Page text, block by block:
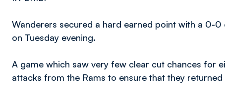
Wanderers secured a hard earned point with a 0-
on Tuesday evening.
A game which saw very few clear cut chances for
attacks from the Rams to ensure that they